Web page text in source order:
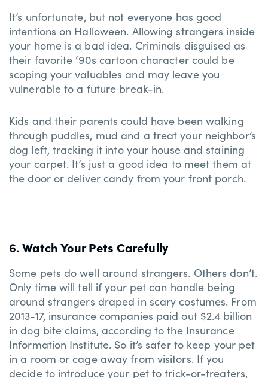
It’s unfortunate, but not everyone has good
intentions on Halloween. Allowing strangers inside
your home is a bad idea. Criminals disguised as
their favorite ‘90s cartoon character could be
scoping your valuables and may leave you
vulnerable to a future break-in.
Kids and their parents could have been walking
through puddles, mud and a treat your neighbor’s
dog left, tracking it into your house and staining
your carpet. It’s just a good idea to meet them at
the door or deliver candy from your front porch.
6. Watch Your Pets Carefully
Some pets do well around strangers. Others don’t.
Only time will tell if your pet can handle being
around strangers draped in scary costumes. From
2013-17, insurance companies paid out $2.4 billion
in dog bite claims, according to the Insurance
Information Institute. So it’s safer to keep your pet
in a room or cage away from visitors. If you
decide to introduce your pet to trick-or-treaters,